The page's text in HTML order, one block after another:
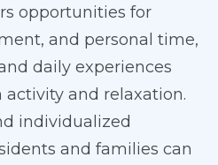
opportunities for
and personal time,
daily experiences
and relaxation.
individualized
and families can